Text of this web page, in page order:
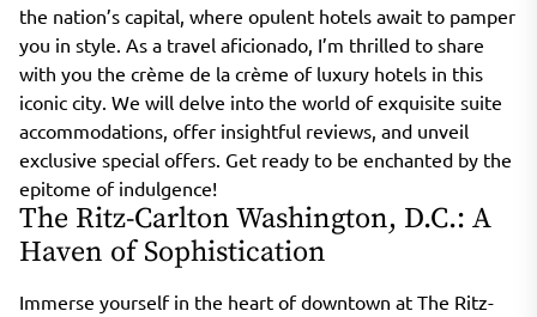
the nation’s capital, where opulent hotels await to pamper
you in style. As a travel aficionado, I’m thrilled to share
with you the crème de la crème of luxury hotels in this
iconic city. We will delve into the world of exquisite suite
accommodations, offer insightful reviews, and unveil
exclusive special offers. Get ready to be enchanted by the
epitome of indulgence!
The Ritz-Carlton Washington, D.C.: A
Haven of Sophistication
Immerse yourself in the heart of downtown at The Ritz-